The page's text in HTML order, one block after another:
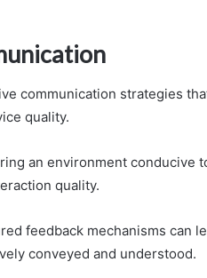
communication strategies
quality.
an environment conducive
quality.
feedback mechanisms can
conveyed and understood.